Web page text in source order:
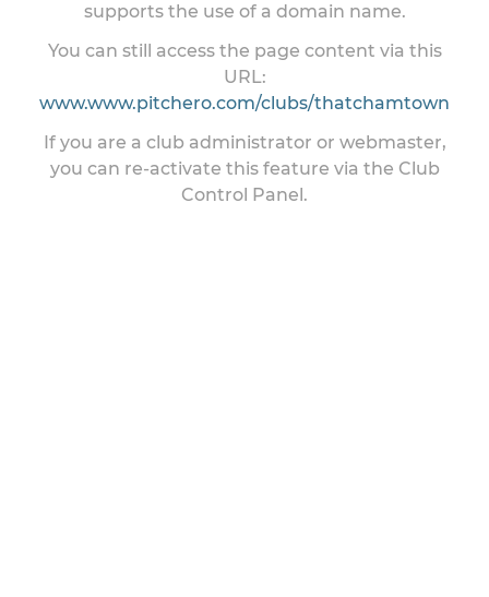
supports the use of a domain name.
You can still access the page content via this
URL:
www.www.pitchero.com/clubs/thatchamtown
If you are a club administrator or webmaster,
you can re-activate this feature via the Club
Control Panel.